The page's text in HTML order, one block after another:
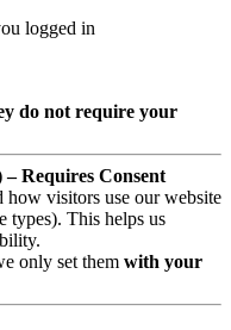
logged in
do not require your
Requires Consent
how visitors use our website
types). This helps us
only set them with your